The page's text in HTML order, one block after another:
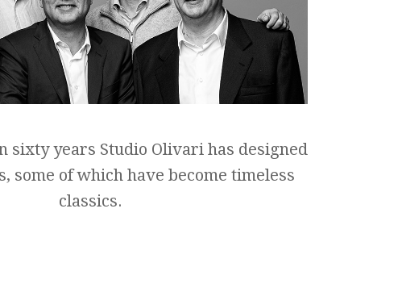
sixty years Studio Olivari has designed
some of which have become timeless
classics.